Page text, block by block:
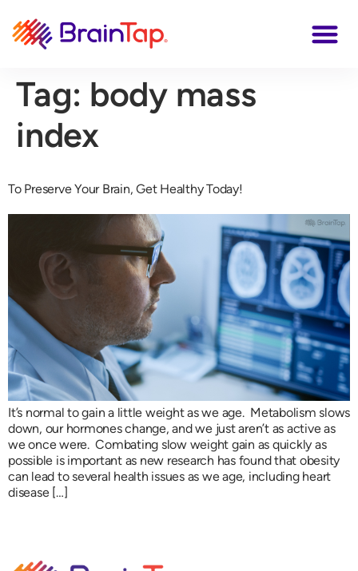
Tag: body mass
index
To Preserve Your Brain, Get Healthy Today!
It’s normal to gain a little weight as we age. Metabolism slows
down, our hormones change, and we just aren’t as active as
we once were. Combating slow weight gain as quickly as
possible is important as new research has found that obesity
can lead to several health issues as we age, including heart
disease […]